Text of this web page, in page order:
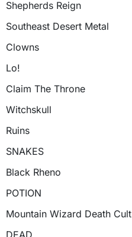
Shepherds Reign
Southeast Desert Metal
Clowns
Lo!
Claim The Throne
Witchskull
Ruins
SNAKES
Black Rheno
POTION
Mountain Wizard Death Cult